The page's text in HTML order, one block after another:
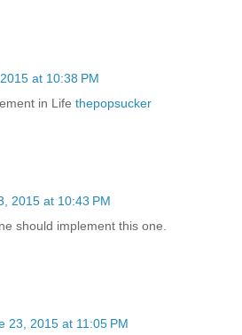
at 10:38 PM
in Life thepopsucker
2015 at 10:43 PM
should implement this one.
23, 2015 at 11:05 PM